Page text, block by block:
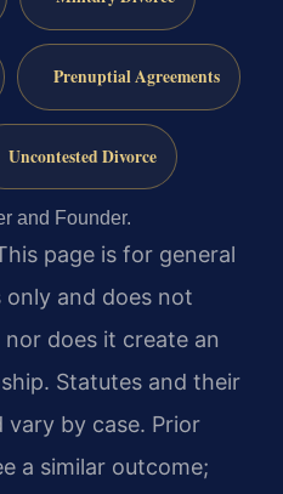
Prenuptial Agreements
Uncontested Divorce
and Founder.
page is for general
and does not
does it create an
Statutes and their
vary by case. Prior
a similar outcome;